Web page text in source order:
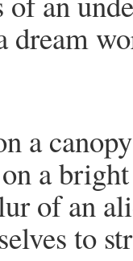
dream
a canopy
a
of an
to